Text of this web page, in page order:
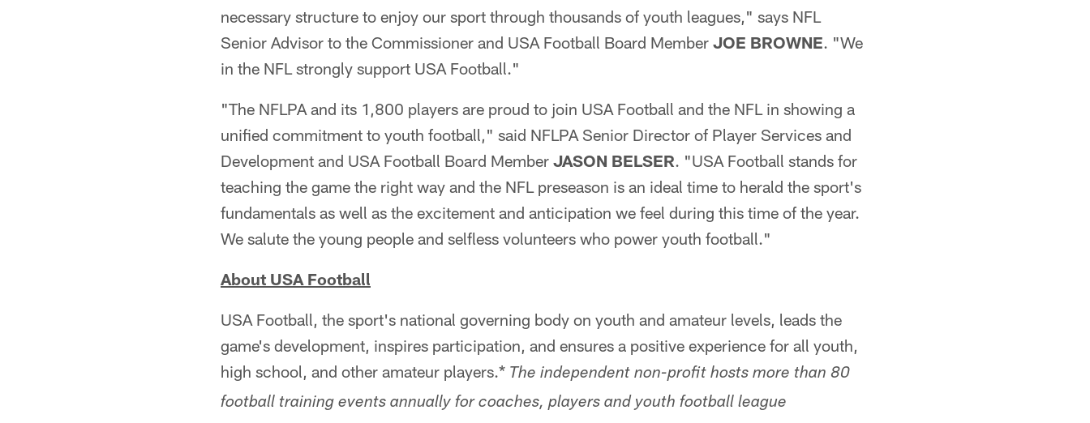
necessary structure to enjoy our sport through thousands of youth leagues," says NFL
Senior Advisor to the Commissioner and USA Football Board Member JOE BROWNE. "We
in the NFL strongly support USA Football."
"The NFLPA and its 1,800 players are proud to join USA Football and the NFL in showing a
unified commitment to youth football," said NFLPA Senior Director of Player Services and
Development and USA Football Board Member JASON BELSER. "USA Football stands for
teaching the game the right way and the NFL preseason is an ideal time to herald the sport's
fundamentals as well as the excitement and anticipation we feel during this time of the year.
We salute the young people and selfless volunteers who power youth football."
About USA Football
USA Football, the sport's national governing body on youth and amateur levels, leads the
game's development, inspires participation, and ensures a positive experience for all youth,
high school, and other amateur players.* The independent non-profit hosts more than 80
football training events annually for coaches, players and youth football league